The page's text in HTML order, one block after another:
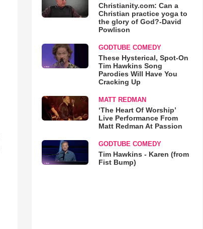
Christianity.com: Can a
Christian practice yoga to
the glory of God?-David
Powlison
GODTUBE COMEDY
These Hysterical, Spot-On
Tim Hawkins Song
Parodies Will Have You
Cracking Up
MATT REDMAN
‘The Heart Of Worship’
Live Performance From
Matt Redman At Passion
GODTUBE COMEDY
Tim Hawkins - Karen (from
Fist Bump)